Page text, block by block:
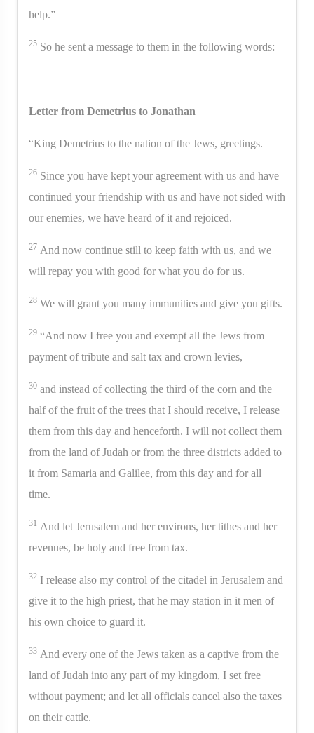
help.”
25 So he sent a message to them in the following words:
Letter from Demetrius to Jonathan
“King Demetrius to the nation of the Jews, greetings.
26 Since you have kept your agreement with us and have
continued your friendship with us and have not sided with
our enemies, we have heard of it and rejoiced.
27 And now continue still to keep faith with us, and we
will repay you with good for what you do for us.
28 We will grant you many immunities and give you gifts.
29 “And now I free you and exempt all the Jews from
payment of tribute and salt tax and crown levies,
30 and instead of collecting the third of the corn and the
half of the fruit of the trees that I should receive, I release
them from this day and henceforth. I will not collect them
from the land of Judah or from the three districts added to
it from Samaria and Galilee, from this day and for all
time.
31 And let Jerusalem and her environs, her tithes and her
revenues, be holy and free from tax.
32 I release also my control of the citadel in Jerusalem and
give it to the high priest, that he may station in it men of
his own choice to guard it.
33 And every one of the Jews taken as a captive from the
land of Judah into any part of my kingdom, I set free
without payment; and let all officials cancel also the taxes
on their cattle.